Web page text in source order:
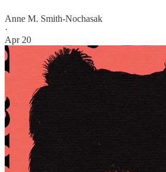
Anne M. Smith-Nochasak
·
Apr 20